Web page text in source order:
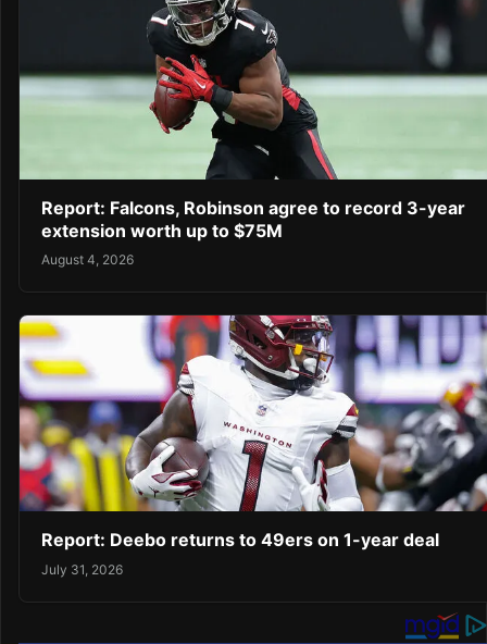
Report: Falcons, Robinson agree to record 3-year
extension worth up to $75M
August 4, 2026
Report: Deebo returns to 49ers on 1-year deal
July 31, 2026